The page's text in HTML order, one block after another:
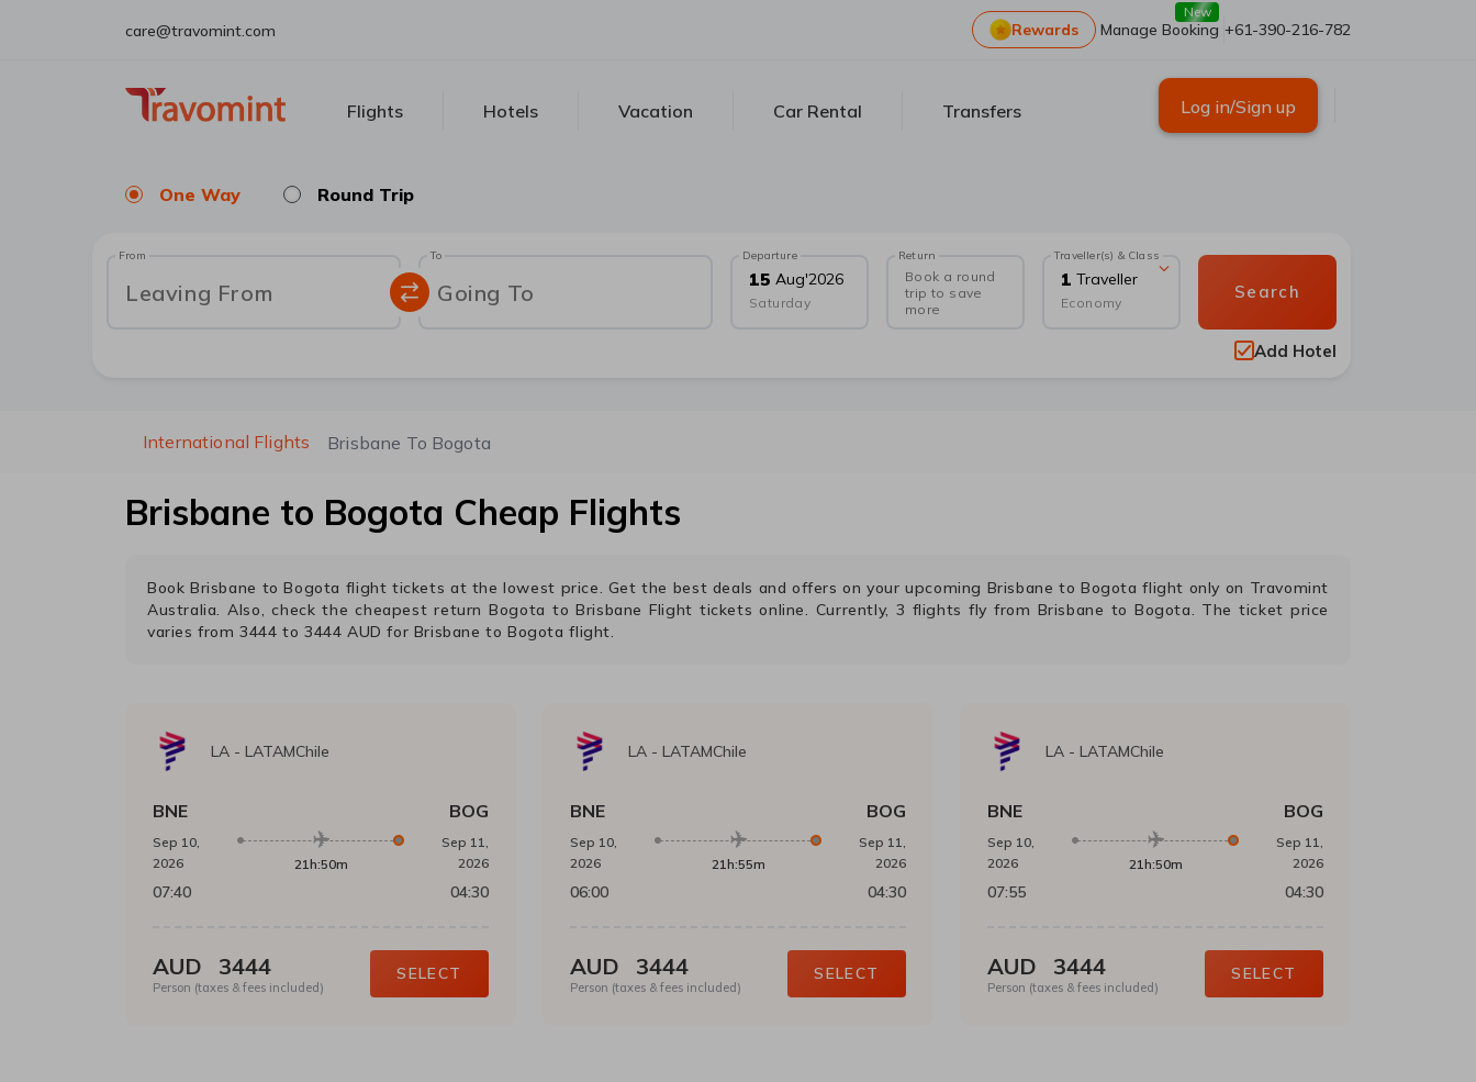
care@travomint.com Rewards Manage Booking
New
+61-390-216-782
Flights Hotels Vacation Car Rental Transfers Log in/Sign up
One Way Round Trip
From
Leaving From
To
Going To
Departure
15 Aug'2026
Saturday
Return
Book a round
trip to save
more
Traveller(s) & Class
1 Traveller
Economy
Search
Add Hotel
International Flights Brisbane To Bogota
Brisbane to Bogota Cheap Flights
BookBrisbane toBogota flight tickets at the lowest price. Get the best deals and offers on your upcoming Brisbane to Bogota flight only on Travomint
Australia. Also, check the cheapest returnBogota to Brisbane Flight tickets online. Currently, 3 flights fly from Brisbane to Bogota. The ticket price
varies from 3444 to3444 AUD for Brisbane toBogota flight.
LA - LATAMChile
BNE
Sep 10,
2026
07:40
21h:50m
BOG
Sep 11,
2026
04:30
AUD 3444
Person (taxes & fees included)
SELECT
LA - LATAMChile
BNE
Sep 10,
2026
06:00
21h:55m
BOG
Sep 11,
2026
04:30
AUD 3444
Person (taxes & fees included)
SELECT
LA - LATAMChile
BNE
Sep 10,
2026
07:55
21h:50m
BOG
Sep 11,
2026
04:30
AUD 3444
Person (taxes & fees included)
SELECT